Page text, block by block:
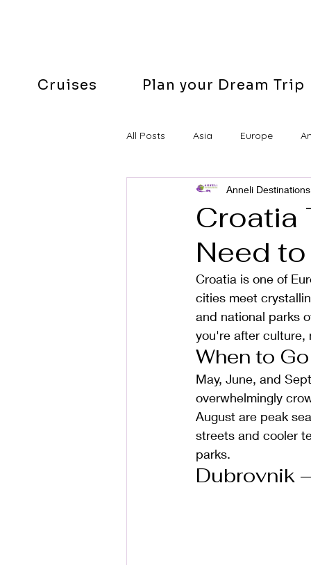
Cruises Plan your Dream Trip
All Posts Asia Europe
Croatia
Need
Anneli Destinations
Croatia is one of
cities meet
and national parks
you're after culture,
When to Go
May, June, and
overwhelmingly
August are peak
streets and cooler
parks.
Dubrovnik